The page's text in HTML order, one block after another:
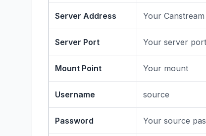
Server Address Your
Server Port Your server port
Mount Point Your mount
Username source
Password Your source